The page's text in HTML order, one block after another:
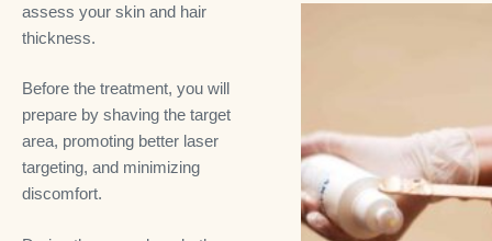
assess your skin and hair
thickness.
Before the treatment, you will
prepare by shaving the target
area, promoting better laser
targeting, and minimizing
discomfort.